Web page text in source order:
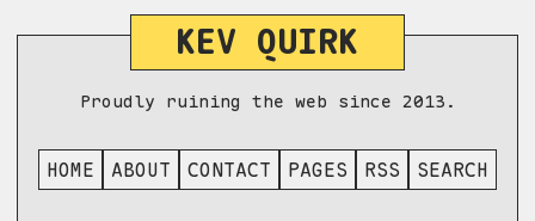
KEV QUIRK
Proudly ruining the web since 2013.
HOME ABOUT CONTACT PAGES RSS SEARCH